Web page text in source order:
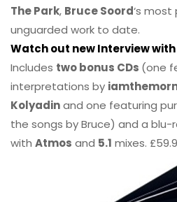
The Park, Bruce Soord‘s most
unguarded work to date.
Watch out new Interview
Includes two bonus CDs (one
interpretations by
Kolyadinand one featuring
the songs by Bruce) and a blu-
with Atmos and 5.1 mixes.